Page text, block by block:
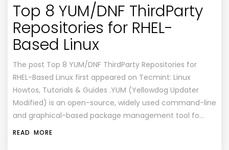
Top 8 YUM/DNF ThirdParty
Repositories for RHEL-
Based Linux
The post Top 8 YUM/DNF ThirdParty Repositories for
RHEL-Based Linux first appeared on Tecmint: Linux
Howtos, Tutorials & Guides .YUM (Yellowdog Updater
Modified) is an open-source, widely used command-line
and graphical-based package management tool fo…
READ MORE